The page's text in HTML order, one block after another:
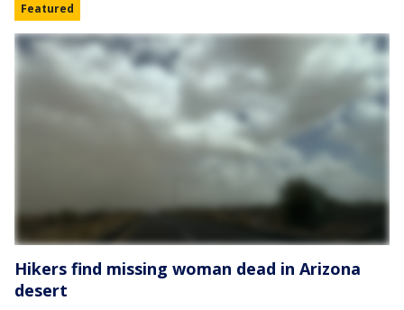
Featured
Hikers find missing woman dead in Arizona
desert